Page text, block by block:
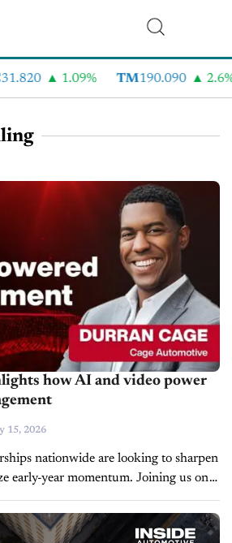
1.09% TM 190.090 2.6%
how AI and video power
15, 2026
nationwide are looking to sharpen
early-year momentum. Joining us on
Now is Durran Cage, founder of